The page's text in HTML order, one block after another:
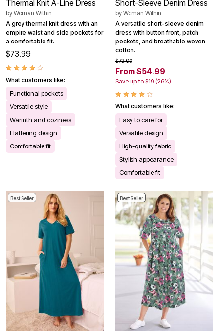
Thermal Knit A-Line Dress
by Woman Within
A grey thermal knit dress with an
empire waist and side pockets for
a comfortable fit.
$73.99
What customers like:
Functional pockets
Versatile style
Warmth and coziness
Flattering design
Comfortable fit
Short-Sleeve Denim Dress
by Woman Within
A versatile short-sleeve denim
dress with button front, patch
pockets, and breathable woven
cotton.
$73.99
From $54.99
Save up to $19 (26%)
What customers like:
Easy to care for
Versatile design
High-quality fabric
Stylish appearance
Comfortable fit
Best Seller Best Seller